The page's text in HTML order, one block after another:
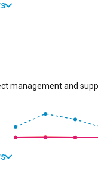
management and